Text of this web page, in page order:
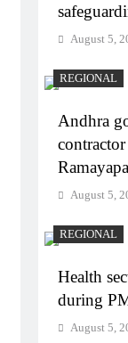
August 5,
REGIONAL
Andhra
August 5,
REGIONAL
Health
during
August 5,